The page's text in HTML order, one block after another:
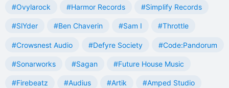
#Ovylarock #Harmor Records #Simplify Records
#SlYder #Ben Chaverin #Sam I #Throttle
#Crowsnest Audio #Defyre Society #Code:Pandorum
#Sonarworks #Sagan #Future House Music
#Firebeatz #Audius #Artik #Amped Studio